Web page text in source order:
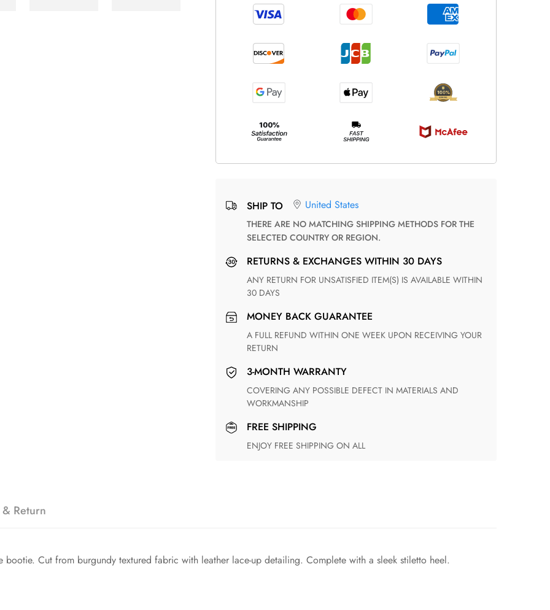
SHIP TO United States
THERE ARE NO MATCHING SHIPPING METHODS FOR THE
SELECTED COUNTRY OR REGION.
RETURNS & EXCHANGES WITHIN 30 DAYS
ANY RETURN FOR UNSATISFIED ITEM(S) IS AVAILABLE WITHIN
30 DAYS
MONEY BACK GUARANTEE
A FULL REFUND WITHIN ONE WEEK UPON RECEIVING YOUR
RETURN
3-MONTH WARRANTY
COVERING ANY POSSIBLE DEFECT IN MATERIALS AND
WORKMANSHIP
FREE SHIPPING
ENJOY FREE SHIPPING ON ALL
Return
Cut from burgundy textured fabric with leather lace-up detailing. Complete with a sleek stiletto heel.